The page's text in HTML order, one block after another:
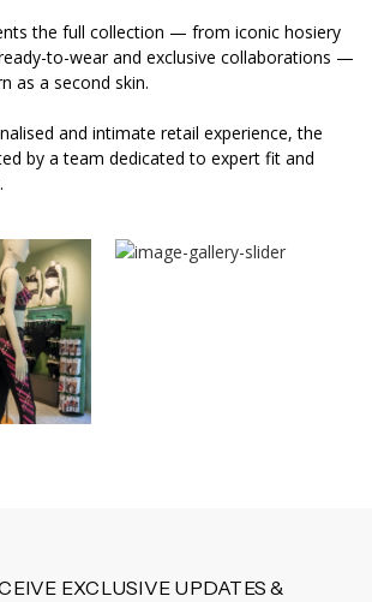
the full collection — from iconic hosiery
to-wear and exclusive collaborations —
as a second skin.
and intimate retail experience, the
by a team dedicated to expert fit and
EXCLUSIVE UPDATES &